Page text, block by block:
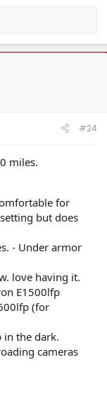
#24
miles.
for
but does
- Under armor
love having it.
E1500lfp
(for
in the dark.
cameras